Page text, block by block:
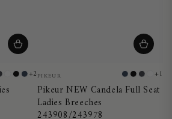
White
Black
Night
Blue
+2Vendor:
PIKEUR Night
Blue
BlackDark
Shadow
White
+1
Pikeur NEW Candela Full Seat
Ladies Breeches
243908/243978